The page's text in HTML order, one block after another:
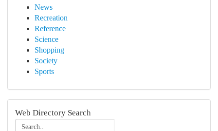
News
Recreation
Reference
Science
Shopping
Society
Sports
Web Directory Search